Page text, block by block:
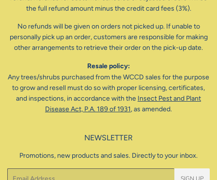
the full refund amount minus the credit card fees (3%).
No refunds will be given on orders not picked up. If unable to
personally pick up an order, customers are responsible for making
other arrangements to retrieve their order on the pick-up date.
Resale policy:
Any trees/shrubs purchased from the WCCD sales for the purpose
to grow and resell must do so with proper licensing, certificates,
and inspections, in accordance with the Insect Pest and Plant
Disease Act, P.A. 189 of 1931, as amended.
NEWSLETTER
Promotions, new products and sales. Directly to your inbox.